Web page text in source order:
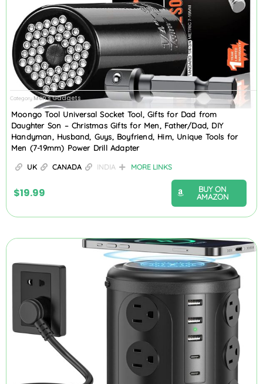
Category Men's Gadgets
Moongo Tool Universal Socket Tool, Gifts for Dad from
Daughter Son – Christmas Gifts for Men, Father/Dad, DIY
Handyman, Husband, Guys, Boyfriend, Him, Unique Tools for
Men (7-19mm) Power Drill Adapter
UK CANADA INDIA MORE LINKS
$19.99
BUY ON
AMAZON